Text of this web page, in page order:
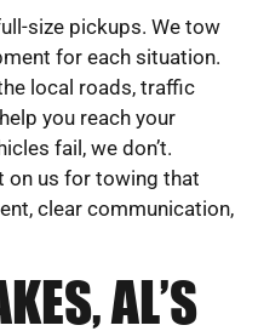
size pickups. We tow
for each situation.
local roads, traffic
you reach your
fail, we don’t.
on us for towing that
clear communication,
AL’S